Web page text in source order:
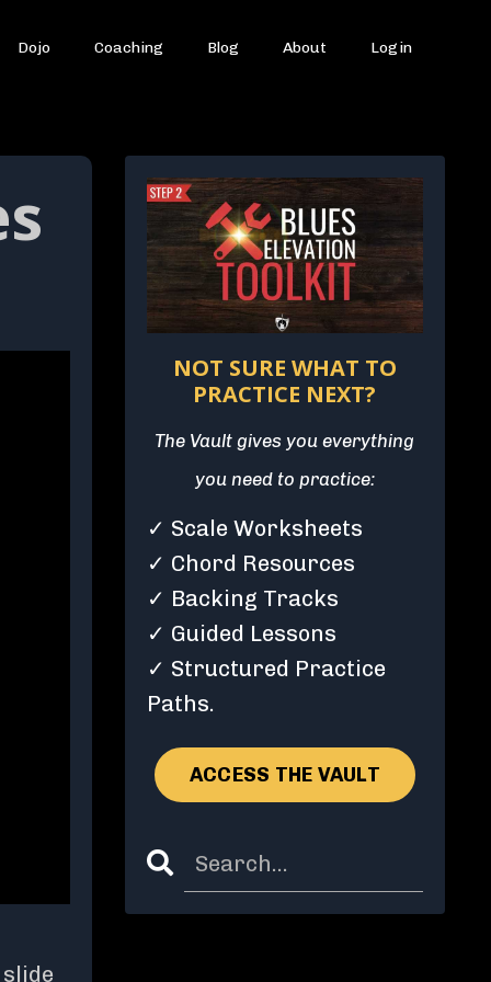
Dojo Coaching Blog About Login
NOT SURE WHAT TO
PRACTICE NEXT?
The Vault gives you everything
you need to practice:
✓ Scale Worksheets
✓ Chord Resources
✓ Backing Tracks
✓ Guided Lessons
✓ Structured Practice
Paths.
ACCESS THE VAULT